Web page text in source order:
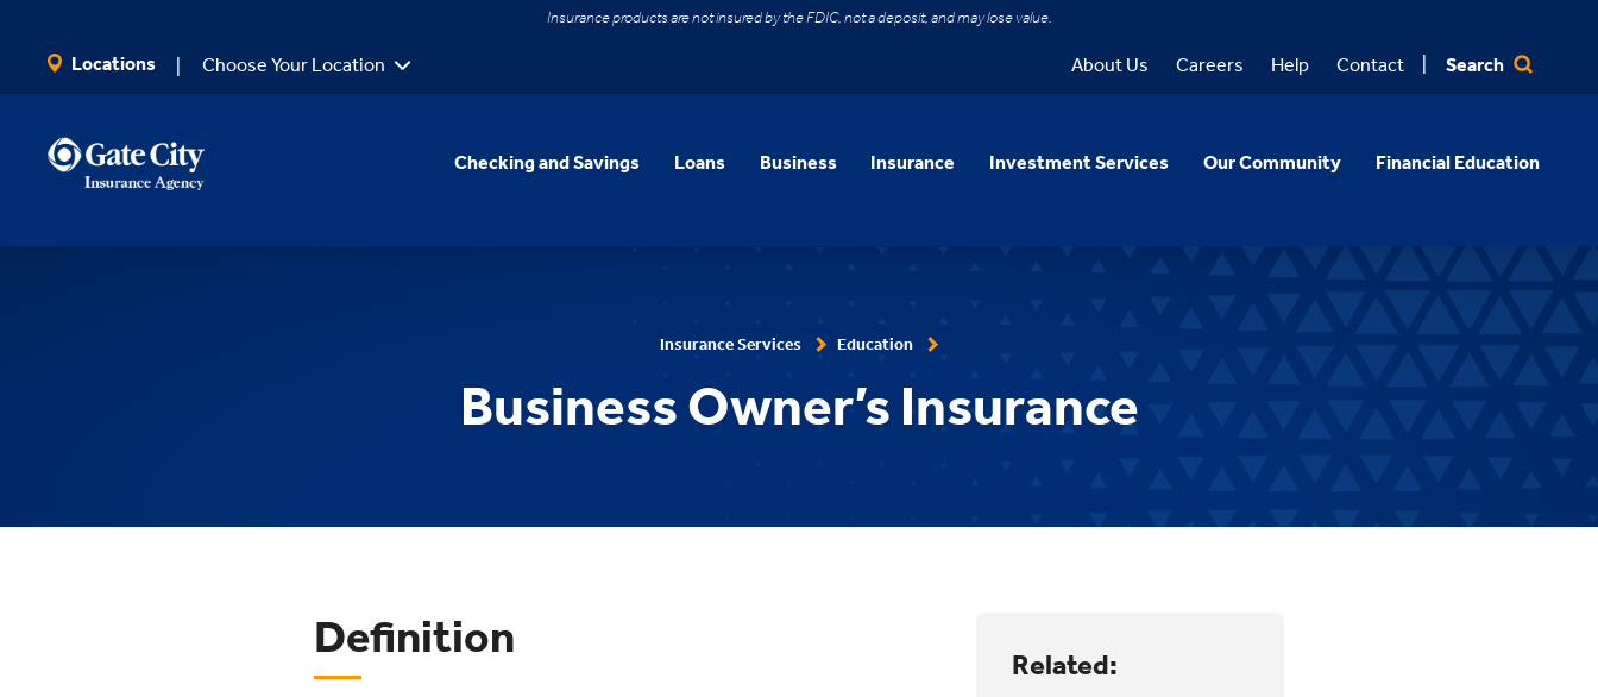
Insurance products are not insured by the FDIC, not a deposit, and may lose value.
Locations Choose Your Location About Us Careers Help Contact Search
Checking and Savings Loans Business Insurance Investment Services Our Community Financial Education
Insurance Services Education
Business Owner’s Insurance
Definition
Related: